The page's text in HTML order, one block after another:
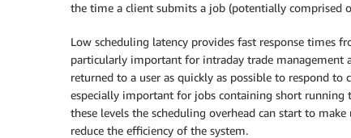
the time a client submits a job (potentially comprised
Low scheduling latency provides fast response times
particularly important for intraday trade management
returned to a user as quickly as possible to respond
especially important for jobs containing short running
these levels the scheduling overhead can start to
reduce the efficiency of the system.